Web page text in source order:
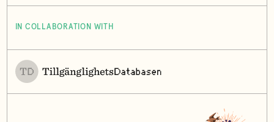
IN COLLABORATION WITH